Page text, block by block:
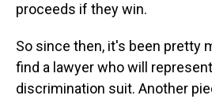
proceeds if they win.
So since then, it's been pretty
find a lawyer who will
discrimination suit. Another